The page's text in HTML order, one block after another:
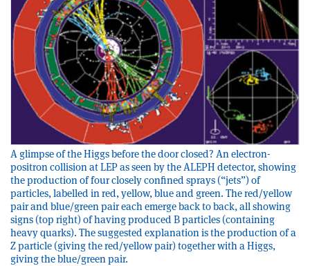
A glimpse of the Higgs before the door closed? An electron-
positron collision at LEP as seen by the ALEPH detector, showing
the production of four closely confined sprays (“jets”) of
particles, labelled in red, yellow, blue and green. The red/yellow
pair and blue/green pair each emerge back to back, all showing
signs (top right) of having produced B particles (containing
heavy quarks). The suggested explanation is the production of a
Z particle (giving the red/yellow pair) together with a Higgs,
giving the blue/green pair.